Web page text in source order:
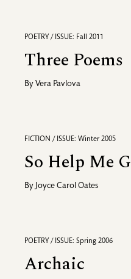
POETRY / ISSUE: Fall 2011
Three Poems
By Vera Pavlova
FICTION / ISSUE: Winter 2005
So Help Me
By Joyce Carol Oates
POETRY / ISSUE: Spring 2006
Archaic